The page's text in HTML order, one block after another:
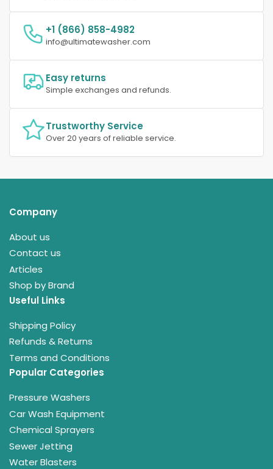
+1 (866) 858-4982
info@ultimatewasher.com
Easy returns
Simple exchanges and refunds.
Trustworthy Service
Over 20 years of reliable service.
Company
About us
Contact us
Articles
Shop by Brand
Useful Links
Shipping Policy
Refunds & Returns
Terms and Conditions
Popular Categories
Pressure Washers
Car Wash Equipment
Chemical Sprayers
Sewer Jetting
Water Blasters